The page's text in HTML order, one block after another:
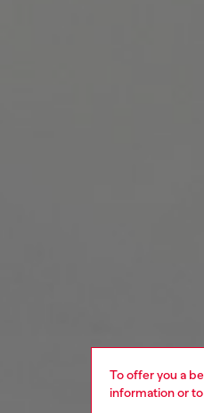
To offer you a
information or